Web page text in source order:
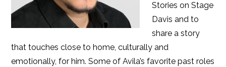
Stories on Stage
Davis and to
share a story
that touches close to home, culturally and
emotionally, for him. Some of Avila’s favorite past roles